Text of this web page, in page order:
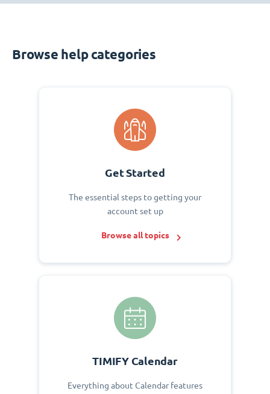
Browse help categories
Get Started
The essential steps to getting your
account set up
Browse all topics
TIMIFY Calendar
Everything about Calendar features